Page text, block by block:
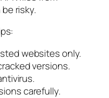
risky.
websites only.
versions.
carefully.